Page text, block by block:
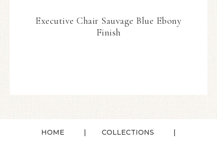
Executive Chair Sauvage Blue Ebony
Finish
HOME COLLECTIONS